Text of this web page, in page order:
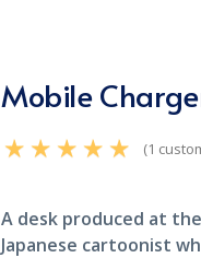
Mobile
1customer rating
(1
A desk produced at
Japanese cartoonist